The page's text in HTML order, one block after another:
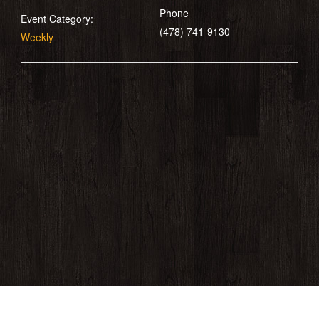
Event Category:
Weekly
Phone
(478) 741-9130